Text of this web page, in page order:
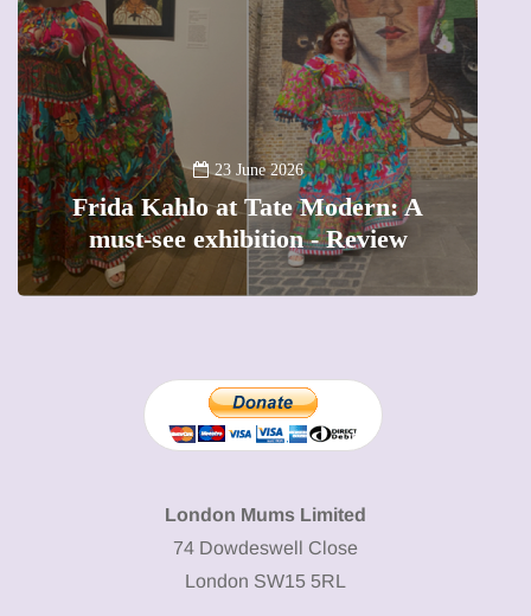
23 June 2026
Frida Kahlo at Tate Modern: A
must-see exhibition - Review
London Mums Limited
74 Dowdeswell Close
London SW15 5RL